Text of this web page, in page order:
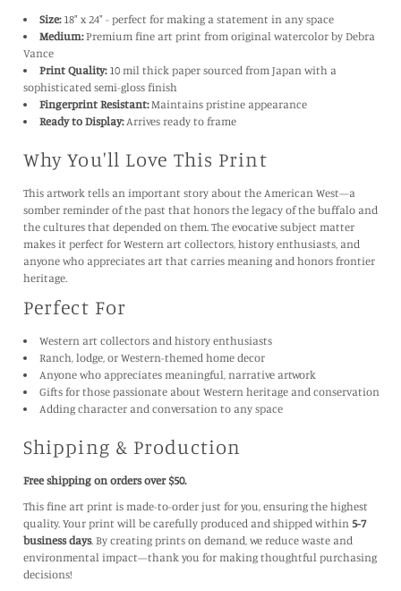
Size:18" x 24" - perfect for making a statement in any space
Medium:Premium fine art print from original watercolor by Debra
Vance
Print Quality:10 mil thick paper sourced from Japan with a
sophisticated semi-gloss finish
Fingerprint Resistant:Maintains pristine appearance
Ready to Display:Arrives ready to frame
Why You'll Love This Print
This artwork tells an important story about the American West—a
somber reminder of the past that honors the legacy of the buffalo and
the cultures that depended on them. The evocative subject matter
makes it perfect for Western art collectors, history enthusiasts, and
anyone who appreciates art that carries meaning and honors frontier
heritage.
Perfect For
Western art collectors and history enthusiasts
Ranch, lodge, or Western-themed home decor
Anyone who appreciates meaningful, narrative artwork
Gifts for those passionate about Western heritage and conservation
Adding character and conversation to any space
Shipping & Production
Free shipping on orders over $50.
This fine art print is made-to-order just for you, ensuring the highest
quality. Your print will be carefully produced and shipped within 5-7
business days. By creating prints on demand, we reduce waste and
environmental impact—thank you for making thoughtful purchasing
decisions!